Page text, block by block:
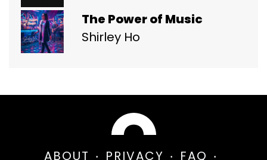
The Power of Music
Shirley Ho
ABOUT PRIVACY FAQ